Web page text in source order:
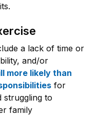
a lack of time or
and/or
more likely than
for
struggling to
family